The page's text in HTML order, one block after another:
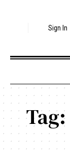
Sign In
Tag: